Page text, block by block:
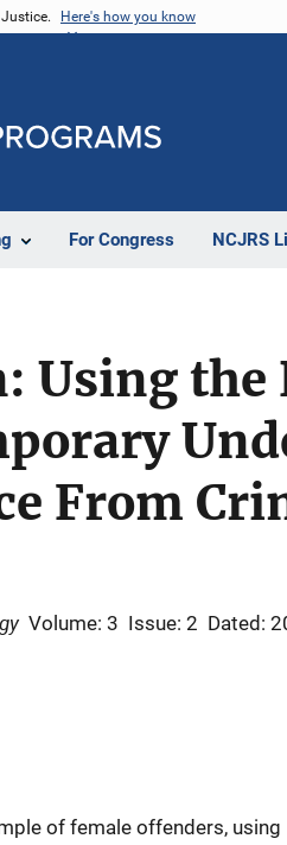
Here's how you know
For Congress NCJRS
Using the
From
Volume: 3 Issue: 2 Dated:
of female offenders, using